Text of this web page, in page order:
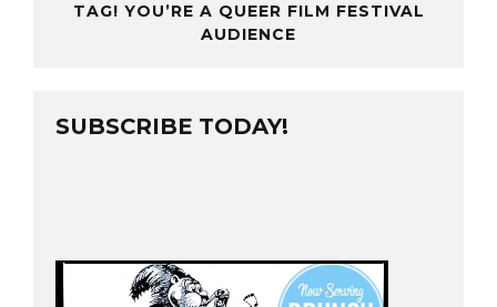
TAG! YOU’RE A QUEER FILM FESTIVAL
AUDIENCE
SUBSCRIBE TODAY!